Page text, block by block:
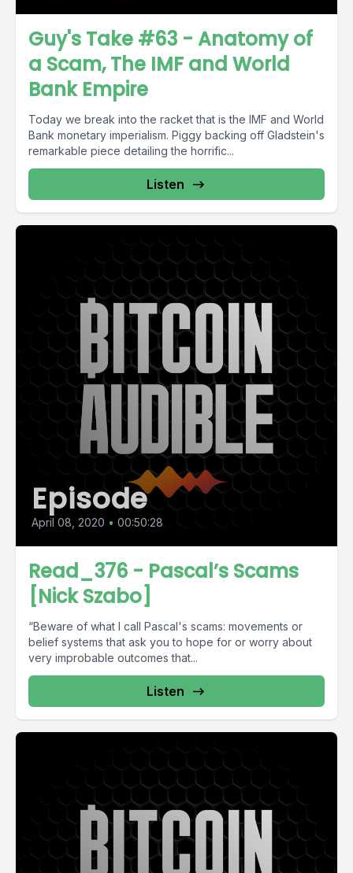
Guy's Take #63 - Anatomy of
a Scam, The IMF and World
Bank Empire
Today we break into the racket that is the IMF and World
Bank monetary imperialism. Piggy backing off Gladstein's
remarkable piece detailing the horrific...
Listen
Episode
April 08, 2020 • 00:50:28
Read_376 - Pascal’s Scams
[Nick Szabo]
“Beware of what I call Pascal's scams: movements or
belief systems that ask you to hope for or worry about
very improbable outcomes that...
Listen